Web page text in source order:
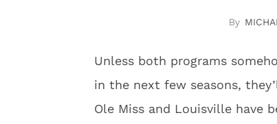
Unless both programs
in the next few seasons,
Ole Miss and Louisville have